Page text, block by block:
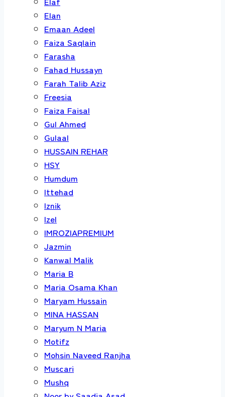
Elan
Emaan Adeel
Faiza Saqlain
Farasha
Fahad Hussayn
Farah Talib Aziz
Freesia
Faiza Faisal
Gul Ahmed
Gulaal
HUSSAIN REHAR
HSY
Humdum
Ittehad
Iznik
Izel
IMROZIAPREMIUM
Jazmin
Kanwal Malik
Maria B
Maria Osama Khan
Maryam Hussain
MINA HASSAN
Maryum N Maria
Motifz
Mohsin Naveed Ranjha
Muscari
Mushq